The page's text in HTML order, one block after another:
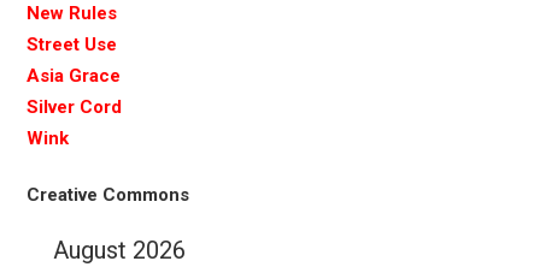
New Rules
Street Use
Asia Grace
Silver Cord
Wink
Creative Commons
August 2026